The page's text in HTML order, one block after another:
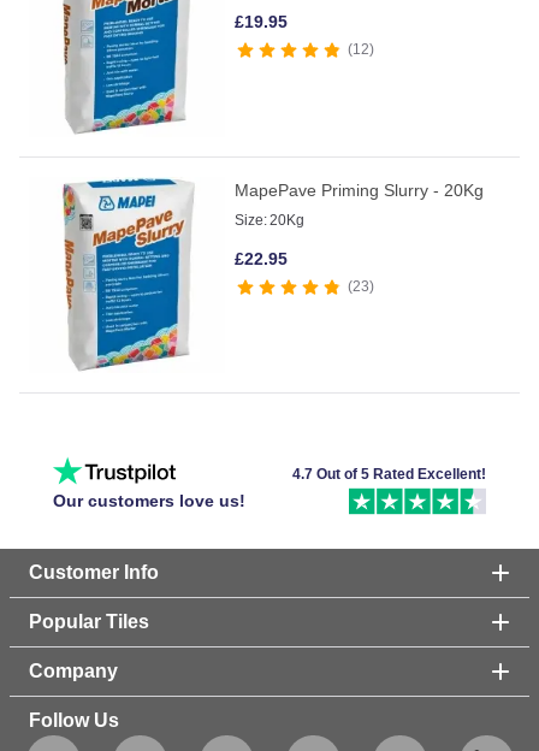
£19.95
12
MapePave Priming Slurry - 20Kg
Size:20Kg
£22.95
23
Our customers love us!
4.7 Out of 5 Rated Excellent!
Customer Info
Popular Tiles
Company
Follow Us